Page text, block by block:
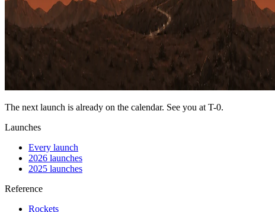
The next launch is already on the calendar. See you at T-0.
Launches
Every launch
2026 launches
2025 launches
Reference
Rockets